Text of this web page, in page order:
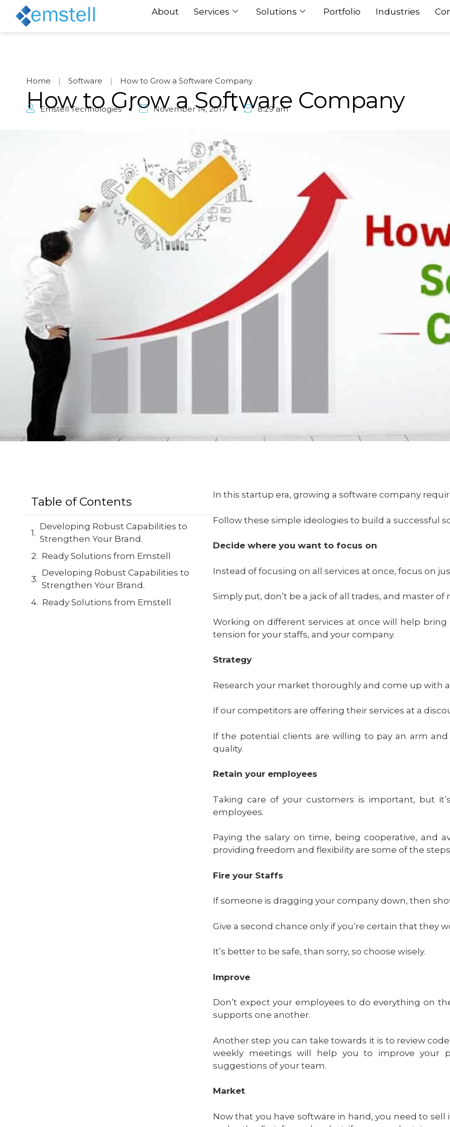
About Services Solutions Portfolio Industries
Home | Software | How to Grow a Software Company
How to Grow a Software Company
Emstell Technologies November 14, 2017 8:29 am
Table of Contents
Developing Robust Capabilities to
Strengthen Your Brand.
Ready Solutions from Emstell
Developing Robust Capabilities to
Strengthen Your Brand.
Ready Solutions from Emstell
In this startup era, growing a software company
Follow these simple ideologies to build a successful
Decide where you want to focus on
Instead of focusing on all services at once, focus on
Simply put, don’t be a jack of all trades, and master of
Working on different services at once will help
tension for your staffs, and your company.
Strategy
Research your market thoroughly and come up with
If our competitors are offering their services at a
If the potential clients are willing to pay an arm
quality.
Retain your employees
Taking care of your customers is important, but
employees.
Paying the salary on time, being cooperative, and
providing freedom and flexibility are some of the
Fire your Staffs
If someone is dragging your company down, then
Give a second chance only if you’re certain that they
It’s better to be safe, than sorry, so choose wisely.
Improve
Don’t expect your employees to do everything on
supports one another.
Another step you can take towards it is to review
weekly meetings will help you to improve your
suggestions of your team.
Market
Now that you have software in hand, you need to